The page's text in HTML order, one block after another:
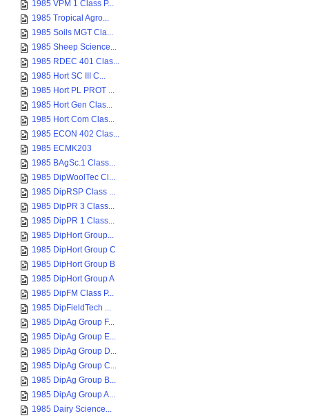
1985 VPM 1 Class P...
1985 Tropical Agro...
1985 Soils MGT Cla...
1985 Sheep Science...
1985 RDEC 401 Clas...
1985 Hort SC III C...
1985 Hort PL PROT ...
1985 Hort Gen Clas...
1985 Hort Com Clas...
1985 ECON 402 Clas...
1985 ECMK203
1985 BAgSc.1 Class...
1985 DipWoolTec Cl...
1985 DipRSP Class ...
1985 DipPR 3 Class...
1985 DipPR 1 Class...
1985 DipHort Group...
1985 DipHort Group C
1985 DipHort Group B
1985 DipHort Group A
1985 DipFM Class P...
1985 DipFieldTech ...
1985 DipAg Group F...
1985 DipAg Group E...
1985 DipAg Group D...
1985 DipAg Group C...
1985 DipAg Group B...
1985 DipAg Group A...
1985 Dairy Science...